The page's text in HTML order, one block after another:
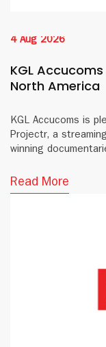
4 Aug 2026
KGL
North America
KGL Accucoms is
Projectr, a
winning
Read More